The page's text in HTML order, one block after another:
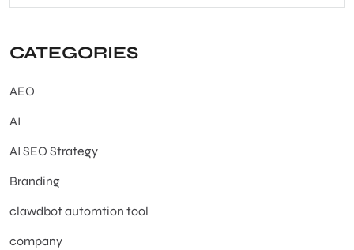
CATEGORIES
AEO
AI
AI SEO Strategy
Branding
clawdbot automtion tool
company